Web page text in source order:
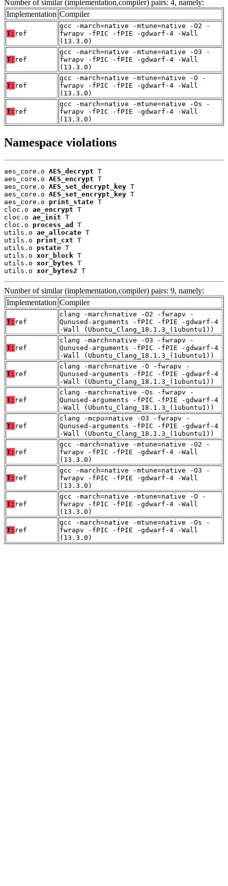
Number of similar (implementation,compiler) pairs: 4, namely:
Implementation Compiler
T: ref
gcc -march=native -mtune=native -O2 -
fwrapv -fPIC -fPIE -gdwarf-4 -Wall
(13.3.0)
T: ref
gcc -march=native -mtune=native -O3 -
fwrapv -fPIC -fPIE -gdwarf-4 -Wall
(13.3.0)
T: ref
gcc -march=native -mtune=native -O -
fwrapv -fPIC -fPIE -gdwarf-4 -Wall
(13.3.0)
T: ref
gcc -march=native -mtune=native -Os -
fwrapv -fPIC -fPIE -gdwarf-4 -Wall
(13.3.0)
Namespace violations
aes_core.o AES_decrypt T
aes_core.o AES_encrypt T
aes_core.o AES_set_decrypt_key T
aes_core.o AES_set_encrypt_key T
aes_core.o print_state T
cloc.o ae_encrypt T
cloc.o ae_init T
cloc.o process_ad
T
utils.o ae_allocate T
utils.o print_cxt T
utils.o pstate T
utils.o xor_block T
utils.o xor_bytes T
utils.o xor_bytes2 T
Number of similar (implementation,compiler) pairs: 9, namely:
Implementation Compiler
T: ref
clang -march=native -O2 -fwrapv -
Qunused-arguments -fPIC -fPIE -gdwarf-4
-Wall (Ubuntu_Clang_18.1.3_(1ubuntu1))
T: ref
clang -march=native -O3 -fwrapv -
Qunused-arguments -fPIC -fPIE -gdwarf-4
-Wall (Ubuntu_Clang_18.1.3_(1ubuntu1))
T: ref
clang -march=native -O -fwrapv -
Qunused-arguments -fPIC -fPIE -gdwarf-4
-Wall (Ubuntu_Clang_18.1.3_(1ubuntu1))
T: ref
clang -march=native -Os -fwrapv -
Qunused-arguments -fPIC -fPIE -gdwarf-4
-Wall (Ubuntu_Clang_18.1.3_(1ubuntu1))
T: ref
clang -mcpu=native -O3 -fwrapv -
Qunused-arguments -fPIC -fPIE -gdwarf-4
-Wall (Ubuntu_Clang_18.1.3_(1ubuntu1))
T: ref
gcc -march=native -mtune=native -O2 -
fwrapv -fPIC -fPIE -gdwarf-4 -Wall
(13.3.0)
T: ref
gcc -march=native -mtune=native -O3 -
fwrapv -fPIC -fPIE -gdwarf-4 -Wall
(13.3.0)
T: ref
gcc -march=native -mtune=native -O -
fwrapv -fPIC -fPIE -gdwarf-4 -Wall
(13.3.0)
T: ref
gcc -march=native -mtune=native -Os -
fwrapv -fPIC -fPIE -gdwarf-4 -Wall
(13.3.0)